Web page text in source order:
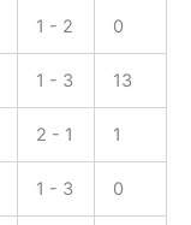
1 - 2 0
1 - 3 13
2 - 1 1
1 - 3 0